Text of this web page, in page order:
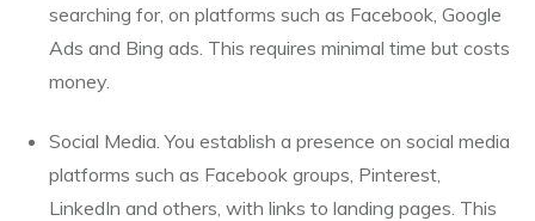
searching for, on platforms such as Facebook, Google
Ads and Bing ads. This requires minimal time but costs
money.
Social Media. You establish a presence on social media
platforms such as Facebook groups, Pinterest,
LinkedIn and others, with links to landing pages. This